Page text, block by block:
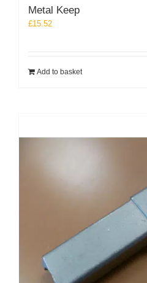
Metal Keep
£15.52
Add to basket